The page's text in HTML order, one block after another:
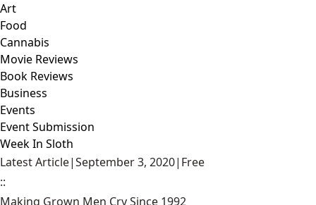
Art
Food
Cannabis
Movie Reviews
Book Reviews
Business
Events
Event Submission
Week In Sloth
Latest Article|September 3, 2020| Free
::
Making Grown Men Cry Since 1992